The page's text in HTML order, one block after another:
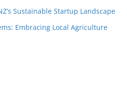
Sustainable Startup Landscape
Embracing Local Agriculture